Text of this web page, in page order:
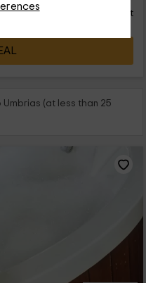
person and night
(at less than 25